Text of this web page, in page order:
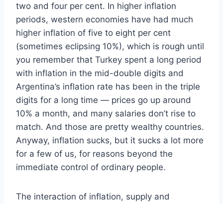
two and four per cent. In higher inflation
periods, western economies have had much
higher inflation of five to eight per cent
(sometimes eclipsing 10%), which is rough until
you remember that Turkey spent a long period
with inflation in the mid-double digits and
Argentina’s inflation rate has been in the triple
digits for a long time — prices go up around
10% a month, and many salaries don’t rise to
match. And those are pretty wealthy countries.
Anyway, inflation sucks, but it sucks a lot more
for a few of us, for reasons beyond the
immediate control of ordinary people.
The interaction of inflation, supply and